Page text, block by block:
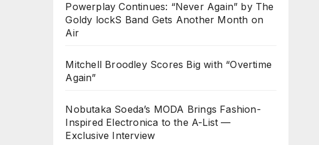
Powerplay Continues: “Never Again” by The
Goldy lockS Band Gets Another Month on
Air
Mitchell Broodley Scores Big with “Overtime
Again”
Nobutaka Soeda’s MODA Brings Fashion-
Inspired Electronica to the A-List —
Exclusive Interview